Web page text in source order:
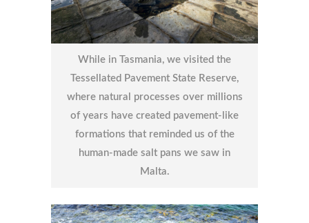
While in Tasmania, we visited the
Tessellated Pavement State Reserve,
where natural processes over millions
of years have created pavement-like
formations that reminded us of the
human-made salt pans we saw in
Malta.